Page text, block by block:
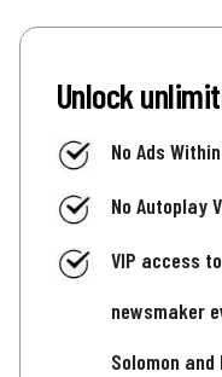
Unlock
No Ads
No Autoplay
VIP access
newsmaker
Solomon